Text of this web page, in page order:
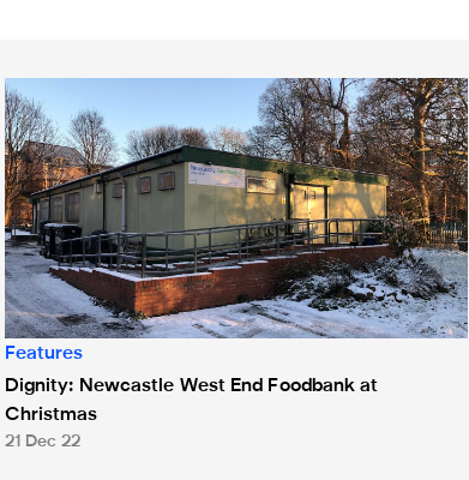
Dignity: Newcastle West End Foodbank at Christmas
Features
Dignity: Newcastle West End Foodbank at
Christmas
21 Dec 22